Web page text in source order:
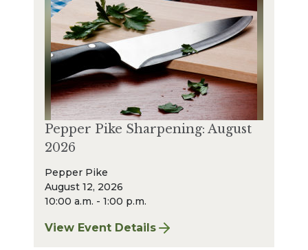
Pepper Pike Sharpening: August
2026
Pepper Pike
August 12, 2026
10:00 a.m. - 1:00 p.m.
View Event Details
for Pepper Pike Sharpening: August 2026